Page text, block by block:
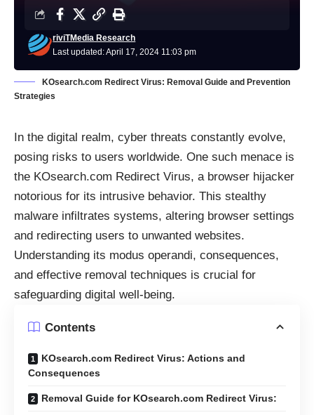
Last updated: April 17, 2024 11:03 pm
riviTMedia Research
KOsearch.com Redirect Virus: Removal Guide and Prevention
Strategies
In the digital realm, cyber threats constantly evolve,
posing risks to users worldwide. One such menace is
the KOsearch.com Redirect Virus, a browser hijacker
notorious for its intrusive behavior. This stealthy
malware infiltrates systems, altering browser settings
and redirecting users to unwanted websites.
Understanding its modus operandi, consequences,
and effective removal techniques is crucial for
safeguarding digital well-being.
Contents
KOsearch.com Redirect Virus: Actions and
Consequences
Removal Guide for KOsearch.com Redirect Virus: